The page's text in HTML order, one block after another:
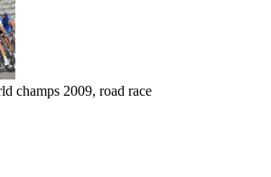
champs 2009, road race